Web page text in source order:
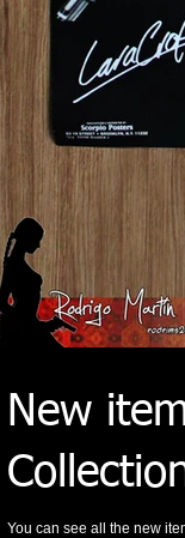
New
You can see all the new